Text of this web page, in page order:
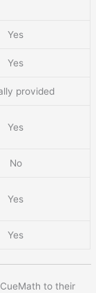
Yes
Yes
provided
Yes
No
Yes
Yes
to their